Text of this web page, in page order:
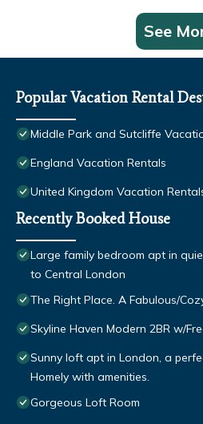
See
Popular Vacation Rental
Middle Park and Sutcliffe
England Vacation Rentals
United Kingdom Vacation
Recently Booked House
Large family bedroom apt in
to Central London
The Right Place. A Fabulous/
Skyline Haven Modern 2BR w/
Sunny loft apt in London, a
Homely with amenities.
Gorgeous Loft Room